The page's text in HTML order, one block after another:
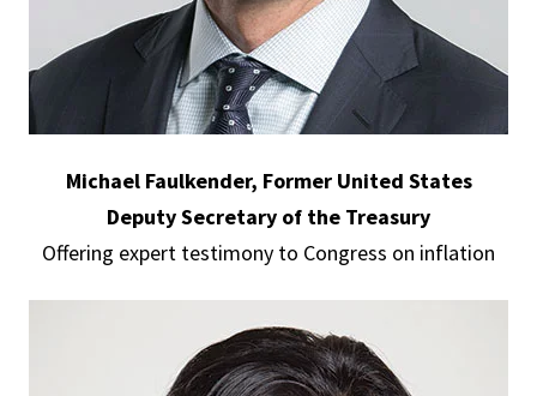
Michael Faulkender, Former United States
Deputy Secretary of the Treasury
Offering expert testimony to Congress on inflation